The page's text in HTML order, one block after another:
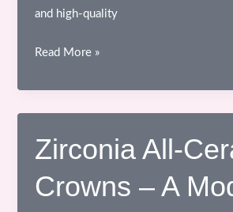
and high-quality
Behind
of
a
Dental
Clinic
Read More »
Zirconia All-
Crowns – A